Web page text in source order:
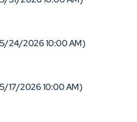
24/2026 10:00 AM)
17/2026 10:00 AM)